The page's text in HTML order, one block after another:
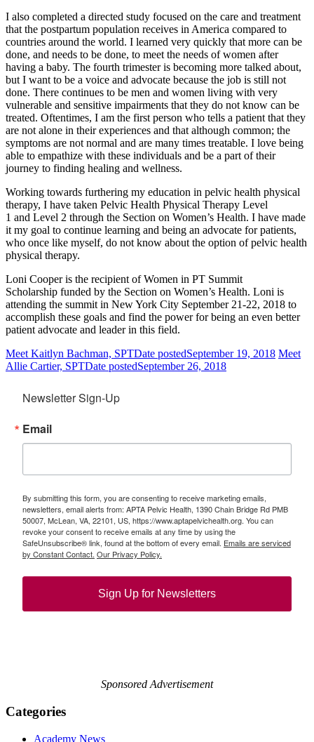
I also completed a directed study focused on the care and treatment
that the postpartum population receives in America compared to
countries around the world. I learned very quickly that more can be
done, and needs to be done, to meet the needs of women after
having a baby. The fourth trimester is becoming more talked about,
but I want to be a voice and advocate because the job is still not
done. There continues to be men and women living with very
vulnerable and sensitive impairments that they do not know can be
treated. Oftentimes, I am the first person who tells a patient that they
are not alone in their experiences and that although common; the
symptoms are not normal and are many times treatable. I love being
able to empathize with these individuals and be a part of their
journey to finding healing and wellness.
Working towards furthering my education in pelvic health physical
therapy, I have taken Pelvic Health Physical Therapy Level
1 and Level 2 through the Section on Women’s Health. I have made
it my goal to continue learning and being an advocate for patients,
who once like myself, do not know about the option of pelvic health
physical therapy.
Loni Cooper is the recipient of Women in PT Summit
Scholarship funded by the Section on Women’s Health. Loni is
attending the summit in New York City September 21-22, 2018 to
accomplish these goals and find the power for being an even better
patient advocate and leader in this field.
Meet Kaitlyn Bachman, SPTDate postedSeptember 19, 2018 Meet
Allie Cartier, SPTDate postedSeptember 26, 2018
Newsletter Sign-Up
Email
By submitting this form, you are consenting to receive marketing emails,
newsletters, email alerts from: APTA Pelvic Health, 1390 Chain Bridge Rd PMB
50007, McLean, VA, 22101, US, https://www.aptapelvichealth.org. You can
revoke your consent to receive emails at any time by using the
SafeUnsubscribe® link, found at the bottom of every email. Emails are serviced
by Constant Contact. Our Privacy Policy.
Sign Up for Newsletters
Sponsored Advertisement
Categories
Academy News